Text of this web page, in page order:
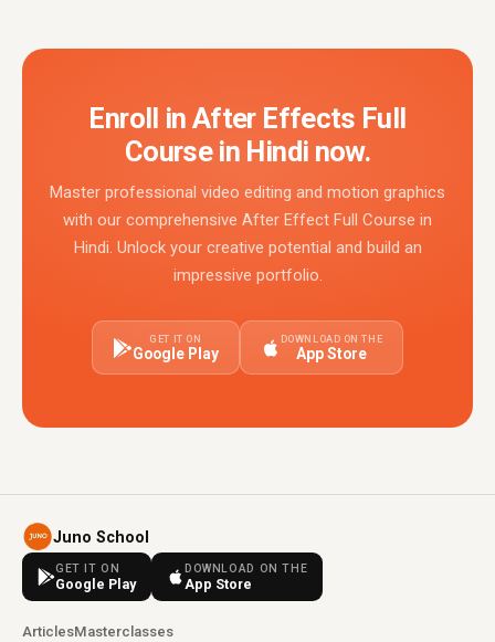
Enroll in After Effects Full
Course in Hindi now.
Master professional video editing and motion graphics
with our comprehensive After Effect Full Course in
Hindi. Unlock your creative potential and build an
impressive portfolio.
GET IT ON
Google Play
DOWNLOAD ON THE
App Store
Juno School
GET IT ON
Google Play
DOWNLOAD ON THE
App Store
ArticlesMasterclasses